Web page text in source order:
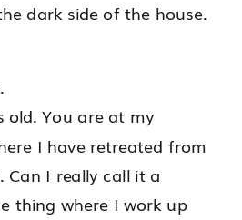
dark side of the house.
old. You are at my
I have retreated from
Can I really call it a
thing where I work up